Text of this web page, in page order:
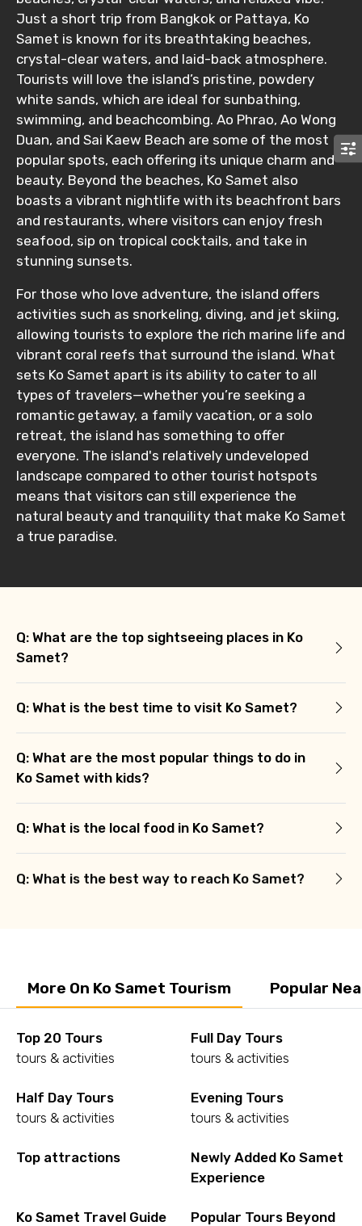
Just a short trip from Bangkok or Pattaya, Ko
Samet is known for its breathtaking beaches,
crystal-clear waters, and laid-back atmosphere.
Tourists will love the island’s pristine, powdery
white sands, which are ideal for sunbathing,
swimming, and beachcombing. Ao Phrao, Ao Wong
Duan, and Sai Kaew Beach are some of the most
popular spots, each offering its unique charm and
beauty. Beyond the beaches, Ko Samet also
boasts a vibrant nightlife with its beachfront bars
and restaurants, where visitors can enjoy fresh
seafood, sip on tropical cocktails, and take in
stunning sunsets.
For those who love adventure, the island offers
activities such as snorkeling, diving, and jet skiing,
allowing tourists to explore the rich marine life and
vibrant coral reefs that surround the island. What
sets Ko Samet apart is its ability to cater to all
types of travelers—whether you’re seeking a
romantic getaway, a family vacation, or a solo
retreat, the island has something to offer
everyone. The island's relatively undeveloped
landscape compared to other tourist hotspots
means that visitors can still experience the
natural beauty and tranquility that make Ko Samet
a true paradise.
Q: What are the top sightseeing places in Ko
Samet?
Q: What is the best time to visit Ko Samet?
Q: What are the most popular things to do in
Ko Samet with kids?
Q: What is the local food in Ko Samet?
Q: What is the best way to reach Ko Samet?
More On Ko Samet Tourism Popular
Top 20 Tours
tours & activities
Full Day Tours
tours & activities
Half Day Tours
tours & activities
Evening Tours
tours & activities
Top attractions
Newly Added Ko Samet
Experience
Ko Samet Travel Guide
Popular Tours Beyond